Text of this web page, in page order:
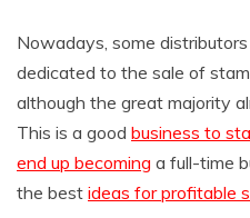
Nowadays, some
dedicated to the sale of
although the great majority
This is a good business to
end up becoming a full-time
the best ideas for profitable